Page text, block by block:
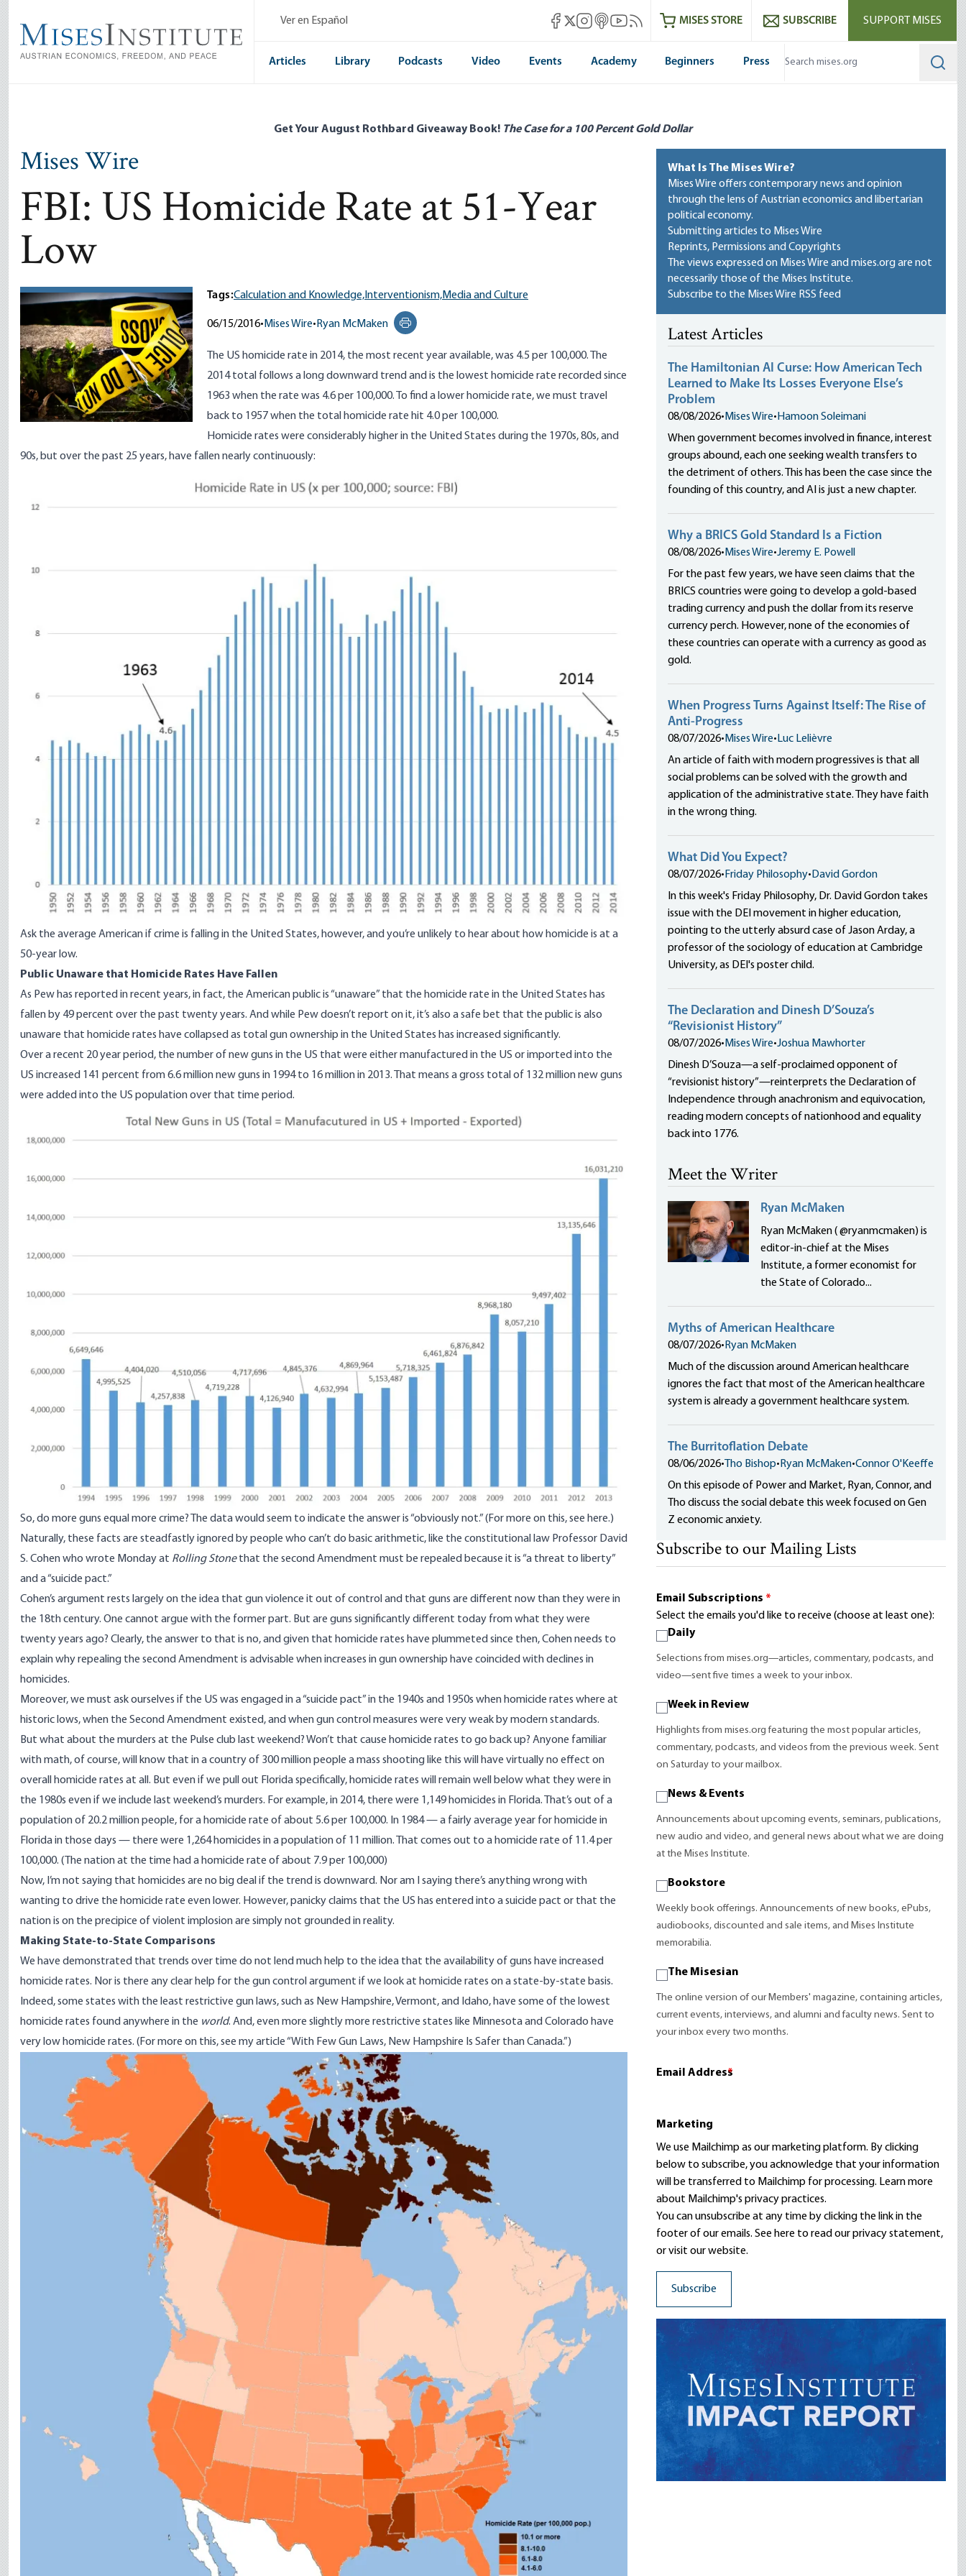
main
content
Ver en Español Mises Facebook
Mises X
Mises Instagram
Mises itunes
Mises Youtube
Mises RSS feedMISES STORE SUBSCRIBE SUPPORT MISES
Articles Library Podcasts Video Events Academy Beginners Press
Get Your August Rothbard Giveaway Book! The Case for a 100 Percent Gold Dollar
Mises Wire
FBI: US Homicide Rate at 51-Year
Low
Tags:Calculation and Knowledge, Interventionism,Media and Culture
06/15/2016• Mises Wire• Ryan McMaken
Print this page
The US homicide rate in 2014, the most recent year available, was 4.5 per 100,000. The
2014 total follows a long downward trend and is the lowest homicide rate recorded since
1963 when the rate was 4.6 per 100,000. To find a lower homicide rate, we must travel
back to 1957 when the total homicide rate hit 4.0 per 100,000.
Homicide rates were considerably higher in the United States during the 1970s, 80s, and
90s, but over the past 25 years, have fallen nearly continuously:
Ask the average American if crime is falling in the United States, however, and you’re unlikely to hear about how homicide is at a
50-year low.
Public Unaware that Homicide Rates Have Fallen
As Pew has reported in recent years, in fact, the American public is “unaware” that the homicide rate in the United States has
fallen by 49 percent over the past twenty years. And while Pew doesn’t report on it, it’s also a safe bet that the public is also
unaware that homicide rates have collapsed as total gun ownership in the United States has increased significantly.
Over a recent 20 year period, the number of new guns in the US that were either manufactured in the US or imported into the
US increased 141 percent from 6.6 million new guns in 1994 to 16 million in 2013. That means a gross total of 132 million new guns
were added into the US population over that time period.
So, do more guns equal more crime? The data would seem to indicate the answer is “obviously not.” (For more on this,see here.)
Naturally, these facts are steadfastly ignored by people who can’t do basic arithmetic, like the constitutional law Professor David
S. Cohenwho wrote Mondayat Rolling Stonethat the second Amendment must be repealed because it is “a threat to liberty”
and a “suicide pact.”
Cohen’s argument rests largely on the idea that gun violence it out of control and that guns are different now than they were in
the 18th century. One cannot argue with the former part. But are guns significantly different today from what they were
twenty years ago? Clearly, the answer to that is no, and given that homicide rates have plummeted since then, Cohen needs to
explain why repealing the second Amendment is advisable when increases in gun ownership have coincided with declines in
homicides.
Moreover, we must ask ourselves if the US was engaged in a “suicide pact” in the 1940s and 1950s when homicide rates where at
historic lows, when the Second Amendment existed, and when gun control measures were very weak by modern standards.
But what about the murders at the Pulse club last weekend? Won’t that cause homicide rates to go back up? Anyone familiar
with math, of course, will know that in a country of 300 million people a mass shooting like this will have virtually no effect on
overall homicide rates at all. But even if we pull out Florida specifically, homicide rates will remain well below what they were in
the 1980s even if we include last weekend’s murders. For example, in 2014, there were 1,149 homicides in Florida. That’s out of a
population of 20.2 million people, for a homicide rate of about 5.6 per 100,000. In 1984 — a fairly average year for homicide in
Florida in those days — there were 1,264 homicides in a population of 11 million. That comes out to a homicide rate of 11.4 per
100,000. (The nation at the time had a homicide rate of about 7.9 per 100,000)
Now, I’m not saying that homicides are no big deal if the trend is downward. Nor am I saying there’s anything wrong with
wanting to drive the homicide rate even lower. However, panicky claims that the US has entered into a suicide pact or that the
nation is on the precipice of violent implosion are simply not grounded in reality.
Making State-to-State Comparisons
We have demonstrated that trends over time do not lend much help to the idea that the availability of guns have increased
homicide rates. Nor is there any clear help for the gun control argument if we look at homicide rates on a state-by-state basis.
Indeed, some states with the least restrictive gun laws, such as New Hampshire, Vermont, and Idaho, have some of the lowest
homicide rates found anywhere in the world. And, even more slightly more restrictive states like Minnesota and Colorado have
very low homicide rates. (For more on this, see my article “With Few Gun Laws, New Hampshire Is Safer than Canada.”)
What Is The Mises Wire?
Mises Wire offers contemporary news and opinion
through the lens of Austrian economics and libertarian
political economy.
Submitting articles to Mises Wire
Reprints, Permissions and Copyrights
The views expressed on Mises Wire and mises.org are not
necessarily those of the Mises Institute.
Subscribe to the Mises Wire RSS feed
Latest Articles
The Hamiltonian AI Curse: How American Tech
Learned to Make Its Losses Everyone Else’s
Problem
08/08/2026• Mises Wire• Hamoon Soleimani
When government becomes involved in finance, interest
groups abound, each one seeking wealth transfers to
the detriment of others. This has been the case since the
founding of this country, and AI is just a new chapter.
Why a BRICS Gold Standard Is a Fiction
08/08/2026• Mises Wire•Jeremy E. Powell
For the past few years, we have seen claims that the
BRICS countries were going to develop a gold-based
trading currency and push the dollar from its reserve
currency perch. However, none of the economies of
these countries can operate with a currency as good as
gold.
When Progress Turns Against Itself: The Rise of
Anti-Progress
08/07/2026• Mises Wire• Luc Lelièvre
An article of faith with modern progressives is that all
social problems can be solved with the growth and
application of the administrative state. They have faith
in the wrong thing.
What Did You Expect?
08/07/2026• Friday Philosophy• David Gordon
In this week's Friday Philosophy, Dr. David Gordon takes
issue with the DEI movement in higher education,
pointing to the utterly absurd case of Jason Arday, a
professor of the sociology of education at Cambridge
University, as DEI's poster child.
The Declaration and Dinesh D’Souza’s
“Revisionist History”
08/07/2026• Mises Wire•Joshua Mawhorter
Dinesh D’Souza—a self-proclaimed opponent of
“revisionist history”—reinterprets the Declaration of
Independence through anachronism and equivocation,
reading modern concepts of nationhood and equality
back into 1776.
Meet the Writer
Ryan McMaken
Ryan McMaken ( @ryanmcmaken) is
editor-in-chief at the Mises
Institute, a former economist for
the State of Colorado...
Myths of American Healthcare
08/07/2026• Ryan McMaken
Much of the discussion around American healthcare
ignores the fact that most of the American healthcare
system is already a government healthcare system.
The Burritoflation Debate
08/06/2026• Tho Bishop• Ryan McMaken•Connor O'Keeffe
On this episode of Power and Market, Ryan, Connor, and
Tho discuss the social debate this week focused on Gen
Z economic anxiety.
Subscribe to our Mailing Lists
Email Subscriptions *
Select the emails you'd like to receive (choose at least one):
Daily
Selections from mises.org—articles, commentary, podcasts, and
video—sent five times a week to your inbox.
Week in Review
Highlights from mises.org featuring the most popular articles,
commentary, podcasts, and videos from the previous week. Sent
on Saturday to your mailbox.
News & Events
Announcements about upcoming events, seminars, publications,
new audio and video, and general news about what we are doing
at the Mises Institute.
Bookstore
Weekly book offerings. Announcements of new books, ePubs,
audiobooks, discounted and sale items, and Mises Institute
memorabilia.
The Misesian
The online version of our Members' magazine, containing articles,
current events, interviews, and alumni and faculty news. Sent to
your inbox every two months.
Email Address
*
Marketing
We use Mailchimp as our marketing platform. By clicking
below to subscribe, you acknowledge that your information
will be transferred to Mailchimp for processing. Learn more
about Mailchimp's privacy practices.
You can unsubscribe at any time by clicking the link in the
footer of our emails. See here to read ourprivacy statement,
or visit our website.